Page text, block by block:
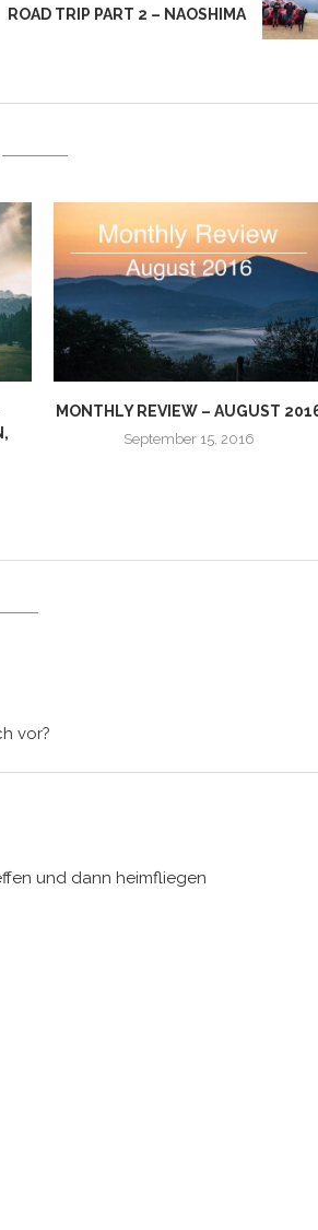
ROAD TRIP PART 2 – NAOSHIMA
MONTHLY REVIEW – AUGUST
September 15, 2016
vor?
und dann heimfliegen